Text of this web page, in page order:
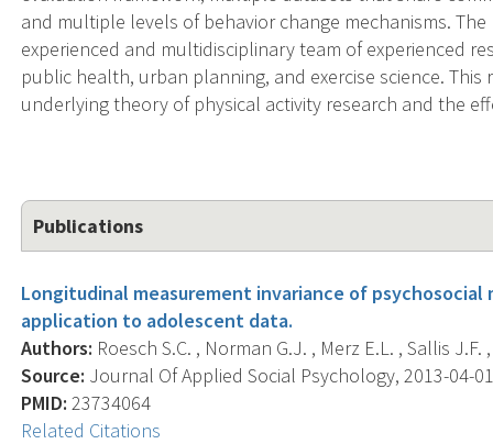
and multiple levels of behavior change mechanisms.
experienced and multidisciplinary team of experienced
public health, urban planning, and exercise science.
underlying theory of physical activity research and the
Publications
Longitudinal measurement invariance of
application to adolescent data.
Authors: Roesch S.C. , Norman G.J. , Merz E.L. , Sallis J.F.
Source: Journal Of Applied Social Psychology, 2013-04-
PMID: 23734064
Related Citations